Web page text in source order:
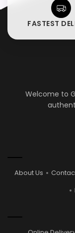
FASTEST
Welcome to
About Us